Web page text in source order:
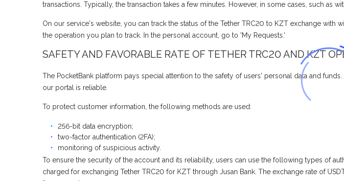
transactions. Typically, the transaction takes a few minutes. However, in some cases, such as
On our service's website, you can track the status of the Tether TRC20 to KZT exchange with
the operation you plan to track. In the personal account, go to 'My Requests.'
SAFETY AND FAVORABLE RATE OF TETHER TRC20 AND KZT
The PocketBank platform pays special attention to the safety of users' personal data and
our portal is reliable.
To protect customer information, the following methods are used:
256-bit data encryption;
two-factor authentication (2FA);
monitoring of suspicious activity.
To ensure the security of the account and its reliability, users can use the following types of
charged for exchanging Tether TRC20 for KZT through Jusan Bank. The exchange rate of